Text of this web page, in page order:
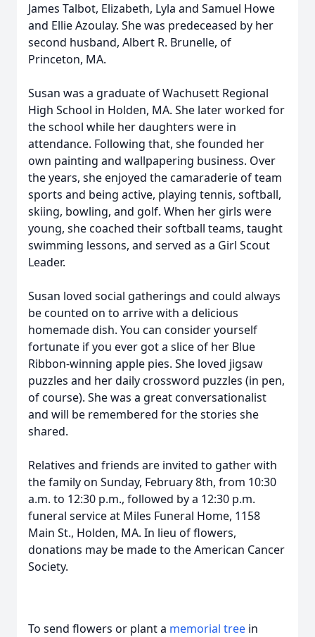
James Talbot, Elizabeth, Lyla and Samuel Howe
and Ellie Azoulay. She was predeceased by her
second husband, Albert R. Brunelle, of
Princeton, MA.
Susan was a graduate of Wachusett Regional
High School in Holden, MA. She later worked for
the school while her daughters were in
attendance. Following that, she founded her
own painting and wallpapering business. Over
the years, she enjoyed the camaraderie of team
sports and being active, playing tennis, softball,
skiing, bowling, and golf. When her girls were
young, she coached their softball teams, taught
swimming lessons, and served as a Girl Scout
Leader.
Susan loved social gatherings and could always
be counted on to arrive with a delicious
homemade dish. You can consider yourself
fortunate if you ever got a slice of her Blue
Ribbon-winning apple pies. She loved jigsaw
puzzles and her daily crossword puzzles (in pen,
of course). She was a great conversationalist
and will be remembered for the stories she
shared.
Relatives and friends are invited to gather with
the family on Sunday, February 8th, from 10:30
a.m. to 12:30 p.m., followed by a 12:30 p.m.
funeral service at Miles Funeral Home, 1158
Main St., Holden, MA. In lieu of flowers,
donations may be made to the American Cancer
Society.
To send flowers or plant a memorial tree in